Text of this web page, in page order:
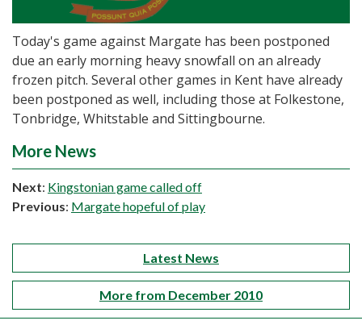
Today's game against Margate has been postponed
due an early morning heavy snowfall on an already
frozen pitch. Several other games in Kent have already
been postponed as well, including those at Folkestone,
Tonbridge, Whitstable and Sittingbourne.
More News
Next: Kingstonian game called off
Previous: Margate hopeful of play
Latest News
More from December 2010